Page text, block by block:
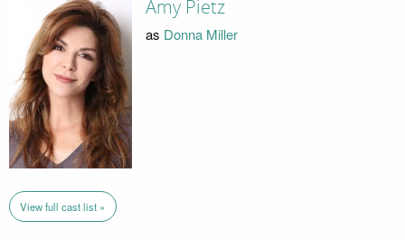
Amy Pietz
as Donna Miller
View full cast list »